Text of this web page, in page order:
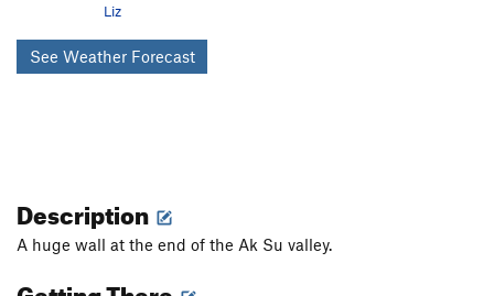
Liz
See Weather Forecast
Description
A huge wall at the end of the Ak Su valley.